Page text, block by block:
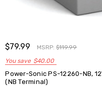
$79.99 MSRP:$119.99
You save $40.00
Power-Sonic PS-12260-NB,
(NB Terminal)